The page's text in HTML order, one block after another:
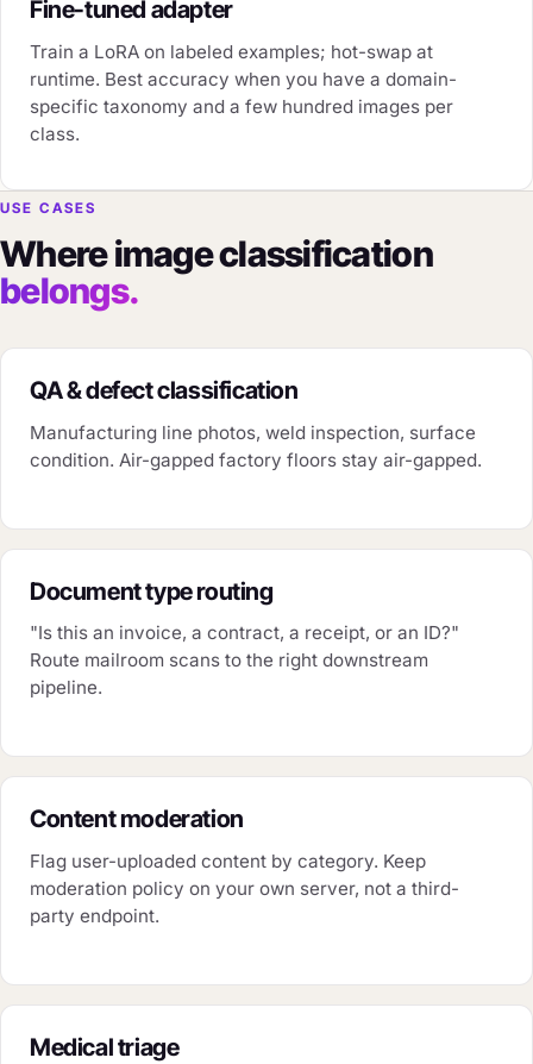
Fine-tuned adapter
Train a LoRA on labeled examples; hot-swap at
runtime. Best accuracy when you have a domain-
specific taxonomy and a few hundred images per
class.
USE CASES
Where image classification
belongs.
QA & defect classification
Manufacturing line photos, weld inspection, surface
condition. Air-gapped factory floors stay air-gapped.
Document type routing
"Is this an invoice, a contract, a receipt, or an ID?"
Route mailroom scans to the right downstream
pipeline.
Content moderation
Flag user-uploaded content by category. Keep
moderation policy on your own server, not a third-
party endpoint.
Medical triage